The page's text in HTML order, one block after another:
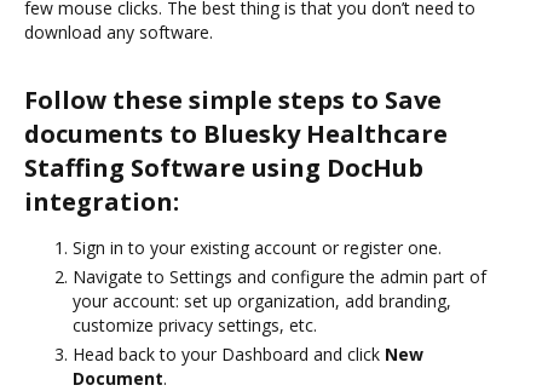
few mouse clicks. The best thing is that you don’t need to
download any software.
Follow these simple steps to Save
documents to Bluesky Healthcare
Staffing Software using DocHub
integration:
Sign in to your existing account or register one.
Navigate to Settings and configure the admin part of
your account: set up organization, add branding,
customize privacy settings, etc.
Head back to your Dashboard and click New
Document.